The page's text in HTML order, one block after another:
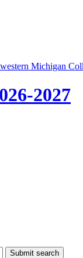
2027
Submit search